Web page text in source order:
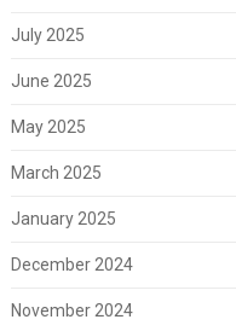
July 2025
June 2025
May 2025
March 2025
January 2025
December 2024
November 2024